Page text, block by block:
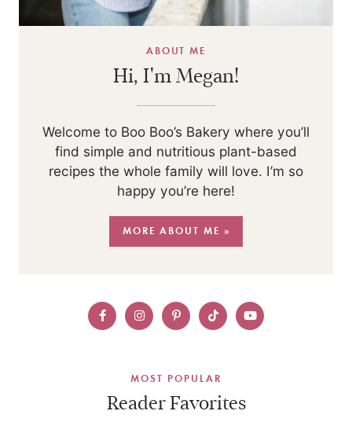
ABOUT ME
Hi, I'm Megan!
Welcome to Boo Boo’s Bakery where you’ll
find simple and nutritious plant-based
recipes the whole family will love. I’m so
happy you’re here!
MORE ABOUT ME »
MOST POPULAR
Reader Favorites